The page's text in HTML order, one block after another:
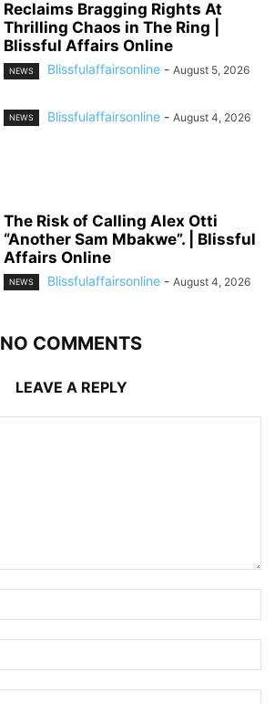
Reclaims Bragging Rights At
Thrilling Chaos in The Ring |
Blissful Affairs Online
NEWS Blissfulaffairsonline - August 5, 2026
NEWS Blissfulaffairsonline - August 4, 2026
The Risk of Calling Alex Otti
“Another Sam Mbakwe”. | Blissful
Affairs Online
NEWS Blissfulaffairsonline - August 4, 2026
NO COMMENTS
LEAVE A REPLY